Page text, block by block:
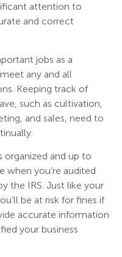
attention to
and correct
jobs as a
any and all
Keeping track of
such as cultivation,
and sales, need to
organized and up to
when you’re audited
the IRS. Just like your
be at risk for fines if
accurate information
your business